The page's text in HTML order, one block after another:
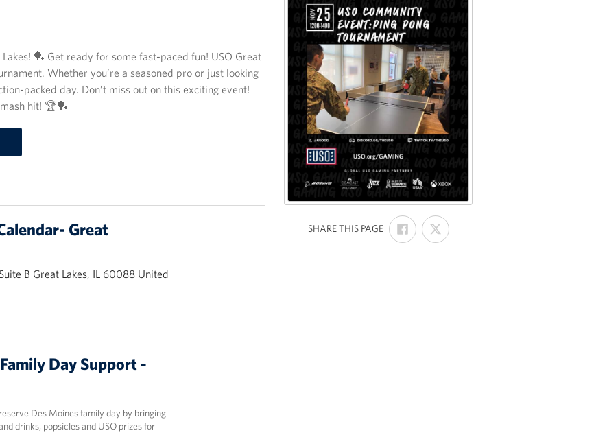
🏓 Get ready for some fast-paced fun! USO Great
Whether you’re a seasoned pro or just looking
packed day. Don’t miss out on this exciting event!
hit! 🏆🏓
Great
B Great Lakes, IL 60088 United
Day Support -
Des Moines family day by bringing
drinks, popsicles and USO prizes for
SHARE THIS PAGE:
SHARE
ON
FACEBOOK
SHARE
ON
X